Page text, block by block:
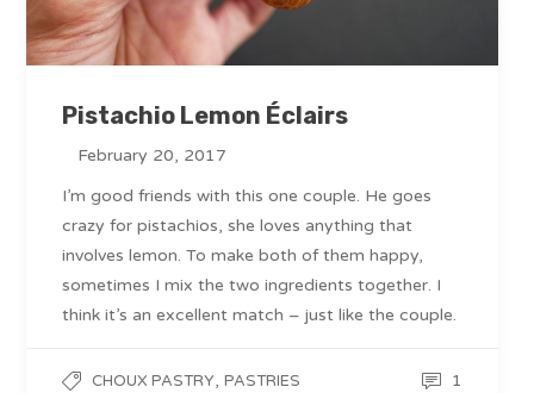
Pistachio Lemon Éclairs
February 20, 2017
I’m good friends with this one couple. He goes
crazy for pistachios, she loves anything that
involves lemon. To make both of them happy,
sometimes I mix the two ingredients together. I
think it’s an excellent match – just like the couple.
CHOUX PASTRY,PASTRIES 1